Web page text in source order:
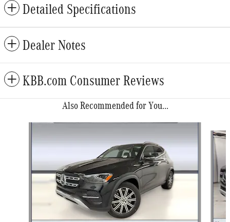
Detailed Specifications
Dealer Notes
KBB.com Consumer Reviews
Also Recommended for You...